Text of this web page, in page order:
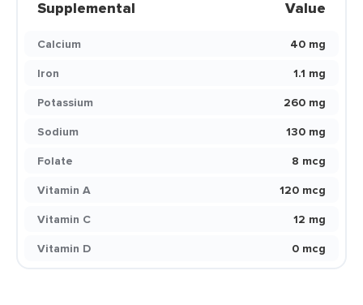
Supplemental Value
Calcium
40 mg
Iron
1.1 mg
Potassium
260 mg
Sodium
130 mg
Folate
8 mcg
Vitamin A
120 mcg
Vitamin C
12 mg
Vitamin D
0 mcg